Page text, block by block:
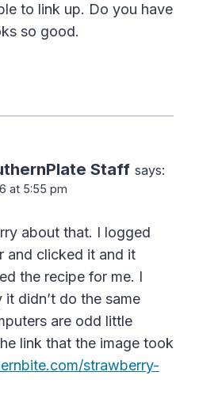
to link up. Do you have
so good.
Staff says:
at 5:55 pm
about that. I logged
and clicked it and it
the recipe for me. I
it didn’t do the same
are odd little
link that the image took
strawberry-